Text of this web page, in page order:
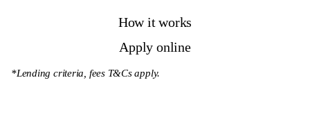
How it works
Apply online
*Lending criteria, fees T&Cs apply.